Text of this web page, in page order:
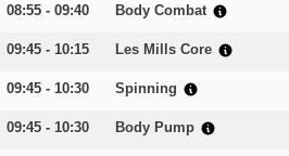
08:55 - 09:40 Body Combat
09:45 - 10:15 Les Mills Core
09:45 - 10:30 Spinning
09:45 - 10:30 Body Pump